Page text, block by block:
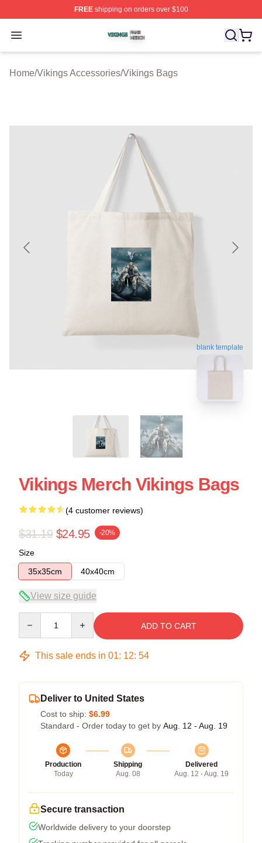
FREEshipping on orders over $100
Open menu
Vikings Shop ⚡️ Officially Licensed Vikings Merch Store
Home/Vikings Accessories/Vikings Bags
blank template
Vikings Merch Vikings Bags
(4 customer reviews)
$31.19 $24.95 -20%
Size
35x35cm
40x40cm
View size guide
ADD TO CART
This sale ends in 01: 12: 54
Deliver to United States
Cost to ship: $6.99
Standard - Order today to get by Aug. 12 - Aug. 19
Production
Today
Shipping
Aug. 08
Delivered
Aug. 12 - Aug. 19
Secure transaction
Worldwide delivery to your doorstep